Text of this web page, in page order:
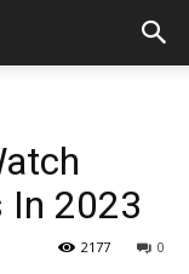
In 2023
0
2177